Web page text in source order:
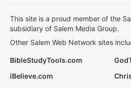
This site is a proud member of the
subsidiary of Salem Media Group.
Other Salem Web Network sites
BibleStudyTools.com
iBelieve.com